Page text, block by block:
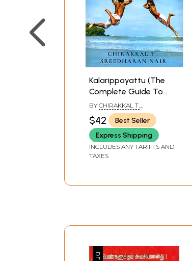
Kalarippayattu (The
Complete Guide To
Kerala’s Ancient Martial
Art)
BY CHIRAKKAL T.
SREEDHARAN NAIR
$42
Best Seller
Express Shipping
INCLUDES ANY TARIFFS AND
TAXES